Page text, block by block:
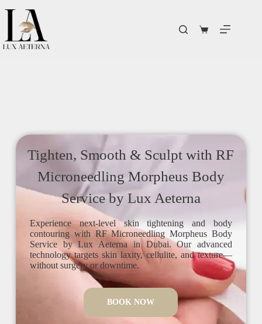
Tighten, Smooth & Sculpt with RF
Microneedling Morpheus Body
Service by Lux Aeterna
Experience next-level skin tightening and body
contouring with RF Microneedling Morpheus Body
Service by Lux Aeterna in Dubai. Our advanced
technology targets skin laxity, cellulite, and texture—
without surgery or downtime.
BOOK NOW